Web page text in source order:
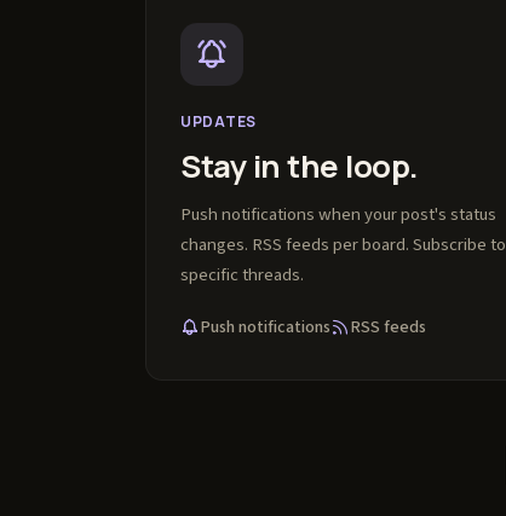
UPDATES
Stay in the loop.
Push notifications when your post's status
changes. RSS feeds per board. Subscribe to
specific threads.
Push notifications RSS feeds